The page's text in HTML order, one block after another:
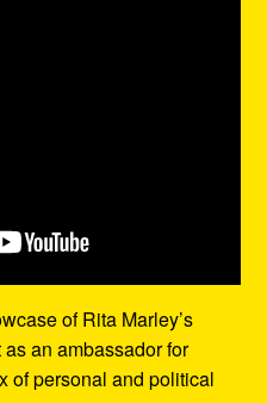
of Rita Marley’s
an ambassador for
of personal and political